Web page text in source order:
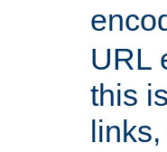
URL
this